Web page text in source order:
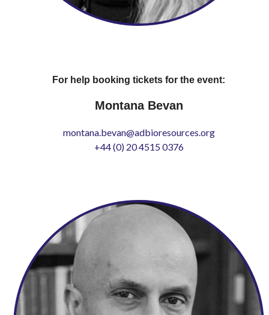
For help booking tickets for the event:
Montana Bevan
montana.bevan@adbioresources.org
+44 (0) 20 4515 0376